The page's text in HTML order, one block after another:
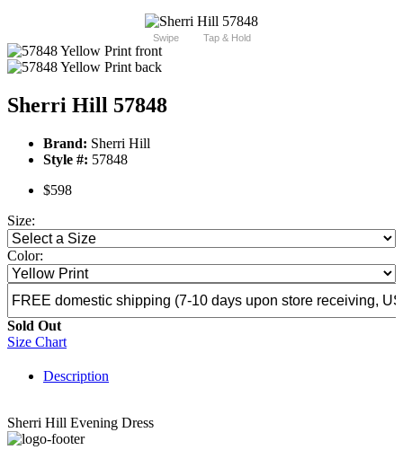
Swipe Tap & Hold
Sherri Hill 57848
Brand: Sherri Hill
Style #: 57848
$598
Size:
Color:
Sold Out
Size Chart
Description
Sherri Hill Evening Dress